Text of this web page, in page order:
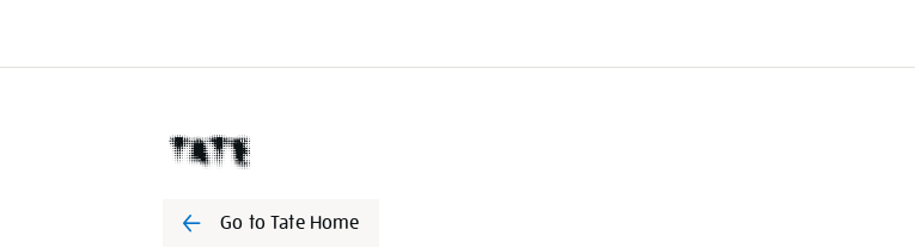
Go to Tate Home